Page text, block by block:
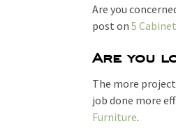
Are you
post on 5
Are you
The more
job done more
Furniture.